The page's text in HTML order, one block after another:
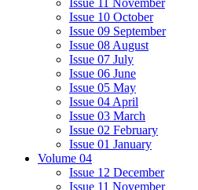
Issue 11 November
Issue 10 October
Issue 09 September
Issue 08 August
Issue 07 July
Issue 06 June
Issue 05 May
Issue 04 April
Issue 03 March
Issue 02 February
Issue 01 January
Volume 04
Issue 12 December
Issue 11 November